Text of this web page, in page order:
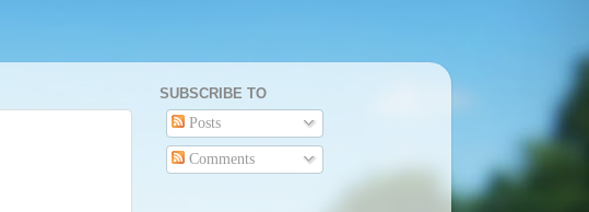
SUBSCRIBE TO
Posts
Comments